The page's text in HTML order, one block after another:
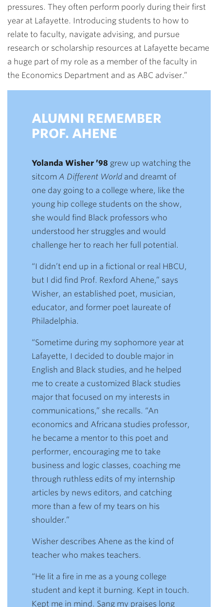
pressures. They often perform poorly during their first
year at Lafayette. Introducing students to how to
relate to faculty, navigate advising, and pursue
research or scholarship resources at Lafayette became
a huge part of my role as a member of the faculty in
the Economics Department and as ABC adviser.”
ALUMNI REMEMBER
PROF. AHENE
Yolanda Wisher ’98 grew up watching the
sitcom A Different World and dreamt of
one day going to a college where, like the
young hip college students on the show,
she would find Black professors who
understood her struggles and would
challenge her to reach her full potential.
“I didn’t end up in a fictional or real HBCU,
but I did find Prof. Rexford Ahene,” says
Wisher, an established poet, musician,
educator, and former poet laureate of
Philadelphia.
“Sometime during my sophomore year at
Lafayette, I decided to double major in
English and Black studies, and he helped
me to create a customized Black studies
major that focused on my interests in
communications,” she recalls. “An
economics and Africana studies professor,
he became a mentor to this poet and
performer, encouraging me to take
business and logic classes, coaching me
through ruthless edits of my internship
articles by news editors, and catching
more than a few of my tears on his
shoulder.”
Wisher describes Ahene as the kind of
teacher who makes teachers.
“He lit a fire in me as a young college
student and kept it burning. Kept in touch.
Kept me in mind. Sang my praises long